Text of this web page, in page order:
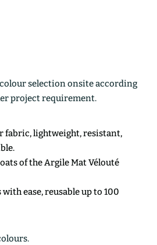
selection onsite according
project requirement.
fabric, lightweight, resistant,
of the Argile Mat Vélouté
ease, reusable up to 100